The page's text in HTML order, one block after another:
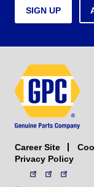
SIGN UP
Career Site
Privacy Policy